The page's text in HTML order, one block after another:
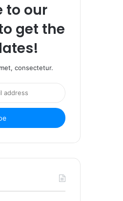
to our
get the
consectetur.